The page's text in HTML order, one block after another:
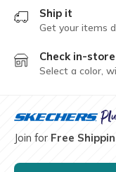
Ship it
Get your items
Check in-
Select a color,
Join for Free